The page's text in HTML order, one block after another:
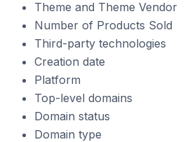
Theme and Theme Vendor
Number of Products Sold
Third-party technologies
Creation date
Platform
Top-level domains
Domain status
Domain type